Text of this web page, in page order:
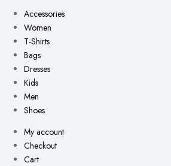
Accessories
Women
T-Shirts
Bags
Dresses
Kids
Men
Shoes
My account
Checkout
Cart